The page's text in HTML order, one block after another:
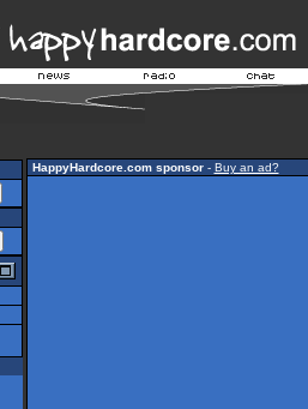
HappyHardcore.com sponsor- Buy an ad?